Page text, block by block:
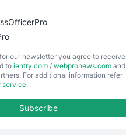
our newsletter you agree to receive
to ientry.com / webpronews.com and
For additional information refer
service.
Subscribe